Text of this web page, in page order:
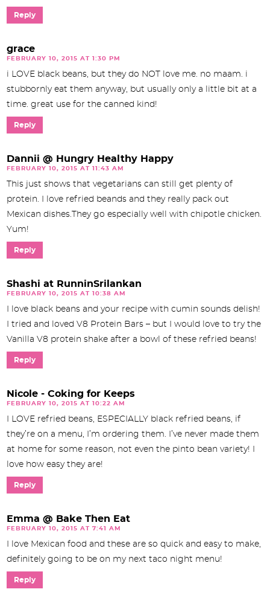
Reply
grace
FEBRUARY 10, 2015 AT 1:30 PM
i LOVE black beans, but they do NOT love me. no maam. i
stubbornly eat them anyway, but usually only a little bit at a
time. great use for the canned kind!
Reply
Dannii @ Hungry Healthy Happy
FEBRUARY 10, 2015 AT 11:43 AM
This just shows that vegetarians can still get plenty of
protein. I love refried beands and they really pack out
Mexican dishes.They go especially well with chipotle chicken.
Yum!
Reply
Shashi at RunninSrilankan
FEBRUARY 10, 2015 AT 10:38 AM
I love black beans and your recipe with cumin sounds delish!
I tried and loved V8 Protein Bars – but I would love to try the
Vanilla V8 protein shake after a bowl of these refried beans!
Reply
Nicole - Coking for Keeps
FEBRUARY 10, 2015 AT 10:22 AM
I LOVE refried beans, ESPECIALLY black refried beans, if
they’re on a menu, I’m ordering them. I’ve never made them
at home for some reason, not even the pinto bean variety! I
love how easy they are!
Reply
Emma @ Bake Then Eat
FEBRUARY 10, 2015 AT 7:41 AM
I love Mexican food and these are so quick and easy to make,
definitely going to be on my next taco night menu!
Reply